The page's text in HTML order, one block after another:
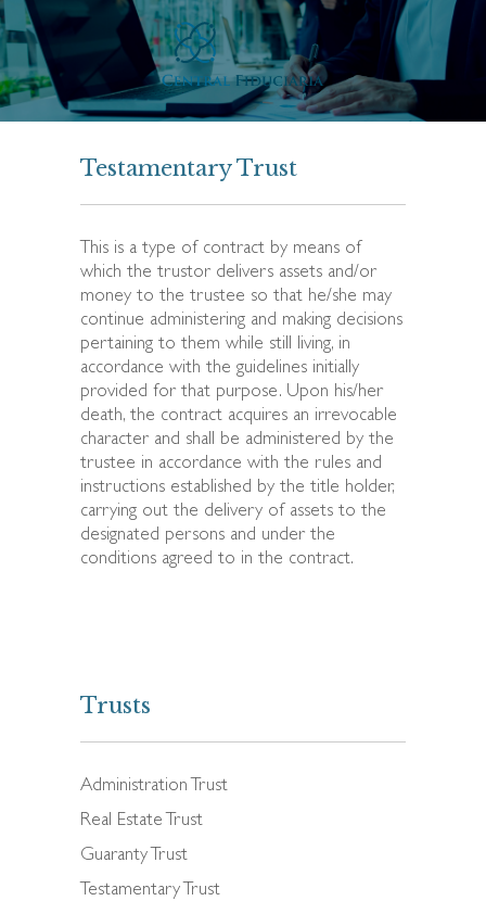
Testamentary Trust
This is a type of contract by means of
which the trustor delivers assets and/or
money to the trustee so that he/she may
continue administering and making decisions
pertaining to them while still living, in
accordance with the guidelines initially
provided for that purpose. Upon his/her
death, the contract acquires an irrevocable
character and shall be administered by the
trustee in accordance with the rules and
instructions established by the title holder,
carrying out the delivery of assets to the
designated persons and under the
conditions agreed to in the contract.
Trusts
Administration Trust
Real Estate Trust
Guaranty Trust
Testamentary Trust